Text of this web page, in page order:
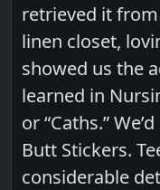
retrieved it
linen closet,
showed us the
learned in
or “Caths.”
Butt Stickers.
considerable